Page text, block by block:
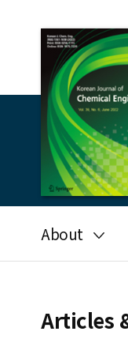
About
Journal
Articles